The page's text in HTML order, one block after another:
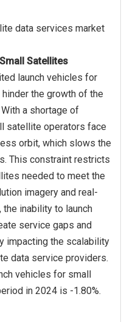
data services market
Satellites
launch vehicles for
the growth of the
a shortage of
satellite operators face
orbit, which slows the
This constraint restricts
needed to meet the
imagery and real-
inability to launch
service gaps and
impacting the scalability
data service providers.
vehicles for small